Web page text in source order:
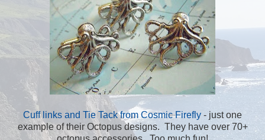
Cuff links and Tie Tack from Cosmic Firefly - just one
example of their Octopus designs. They have over 70+